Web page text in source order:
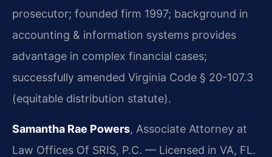
prosecutor; founded firm 1997; background in
accounting & information systems provides
advantage in complex financial cases;
successfully amended Virginia Code § 20-107.3
(equitable distribution statute).
Samantha Rae Powers, Associate Attorney at
Law Offices Of SRIS, P.C. — Licensed in VA, FL.